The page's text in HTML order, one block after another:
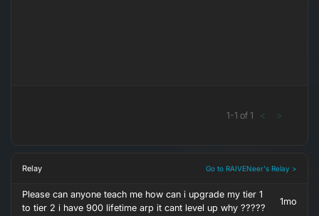
1-1 of 1 < >
Relay Go to RAIVENeer's Relay >
Please can anyone teach me how can i upgrade my tier 1
to tier 2 i have 900 lifetime arp it cant level up why ?????
1mo